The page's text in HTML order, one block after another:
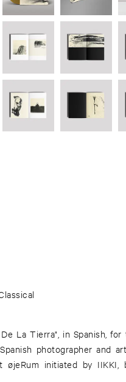
La Tierra", in Spanish,
photographer and
øjeRum initiated by